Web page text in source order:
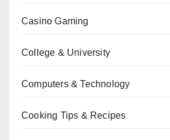
Casino Gaming
College & University
Computers & Technology
Cooking Tips & Recipes